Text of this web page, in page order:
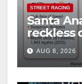
STREET RACING
Santa
reckless
cameras
safety
AUG 8, 2026
ANAHEIM